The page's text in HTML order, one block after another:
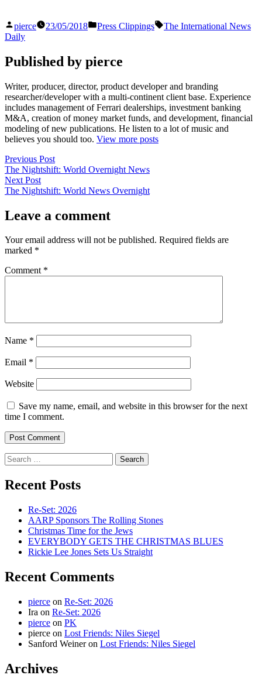
Posted
by
pierce 23/05/2018
Posted
Press Clippings Tags:
The International News
Daily
Published by pierce
Writer, producer, director, product developer and branding
researcher/developer with a multi-continent client base. Experience
includes management of Ferrari dealerships, investment banking
M&A, creation of money market funds, and development, financial
modeling of new publications. He listen to a lot of music and
believes you should too. View more posts
Post
navigation
Previous PostPrevious
post:
The Nightshift: World Overnight News
Next PostNext
post:
The Nightshift: World News Overnight
Leave a comment
Your email address will not be published. Required fields are
marked *
Comment *
Name *
Email *
Website
Save my name, email, and website in this browser for the next
time I comment.
Search
for:
Recent Posts
Re-Set: 2026
AARP Sponsors The Rolling Stones
Christmas Time for the Jews
EVERYBODY GETS THE CHRISTMAS BLUES
Rickie Lee Jones Sets Us Straight
Recent Comments
pierce on Re-Set: 2026
Ira on Re-Set: 2026
pierce on PK
pierce on Lost Friends: Niles Siegel
Sanford Weineron Lost Friends: Niles Siegel
Archives